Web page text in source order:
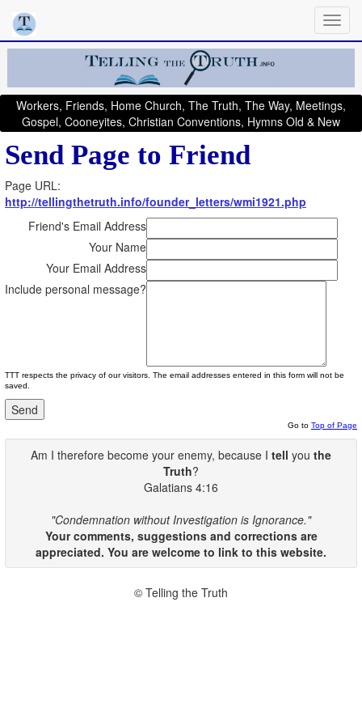
Workers, Friends, Home Church, The Truth, The Way, Meetings,
Gospel, Cooneyites, Christian Conventions, Hymns Old & New
Send Page to Friend
Page URL:
http://tellingthetruth.info/founder_letters/wmi1921.php
Friend's Email Address
Your Name
Your Email Address
Include personal message?
TTT respects the privacy of our visitors. The email addresses entered in this form will not be
saved.
Go to Top of Page
Am I therefore become your enemy, because I tell you the
Truth?
Galatians 4:16
"Condemnation without Investigation is Ignorance."
Your comments, suggestions and corrections are
appreciated. You are welcome to link to this website.
© Telling the Truth